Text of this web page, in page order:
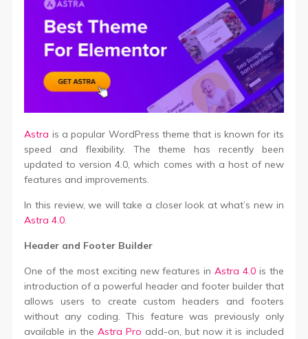
Astra is a popular WordPress theme that is known for its
speed and flexibility. The theme has recently been
updated to version 4.0, which comes with a host of new
features and improvements.
In this review, we will take a closer look at what’s new in
Astra 4.0.
Header and Footer Builder
One of the most exciting new features inAstra 4.0is the
introduction of a powerful header and footer builder that
allows users to create custom headers and footers
without any coding. This feature was previously only
available in the Astra Pro add-on, but now it is included